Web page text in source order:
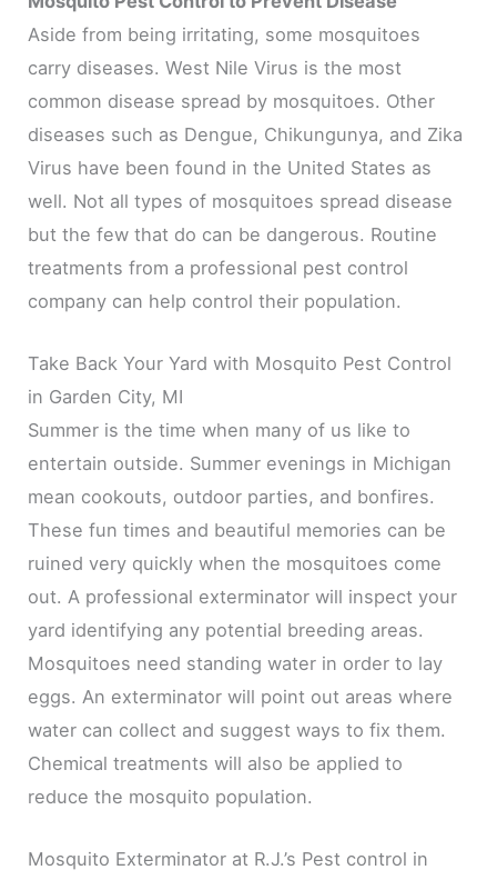
Aside from being irritating, some mosquitoes
carry diseases. West Nile Virus is the most
common disease spread by mosquitoes. Other
diseases such as Dengue, Chikungunya, and Zika
Virus have been found in the United States as
well. Not all types of mosquitoes spread disease
but the few that do can be dangerous. Routine
treatments from a professional pest control
company can help control their population.
Take Back Your Yard with Mosquito Pest Control
in Garden City, MI
Summer is the time when many of us like to
entertain outside. Summer evenings in Michigan
mean cookouts, outdoor parties, and bonfires.
These fun times and beautiful memories can be
ruined very quickly when the mosquitoes come
out. A professional exterminator will inspect your
yard identifying any potential breeding areas.
Mosquitoes need standing water in order to lay
eggs. An exterminator will point out areas where
water can collect and suggest ways to fix them.
Chemical treatments will also be applied to
reduce the mosquito population.
Mosquito Exterminator at R.J.’s Pest control in